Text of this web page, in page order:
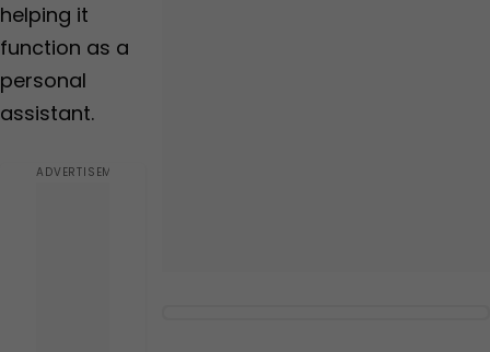
helping it
function as a
personal
assistant.